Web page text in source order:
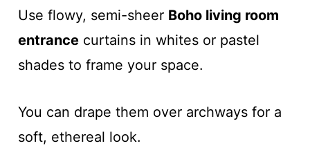
Use flowy, semi-sheer Boho living room
entrancecurtains in whites or pastel
shades to frame your space.
You can drape them over archways for a
soft, ethereal look.